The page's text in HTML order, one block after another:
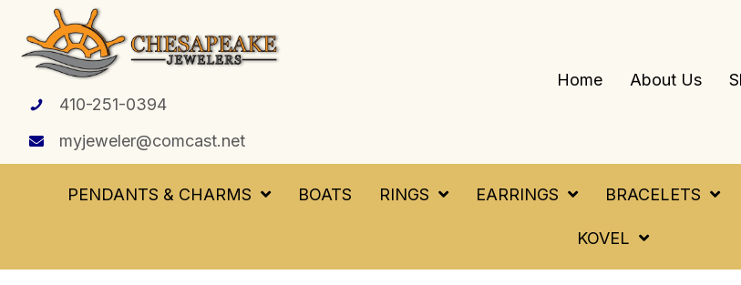
410-251-0394
myjeweler@comcast.net
Home About Us
PENDANTS & CHARMS BOATS RINGS EARRINGS BRACELETS
KOVEL